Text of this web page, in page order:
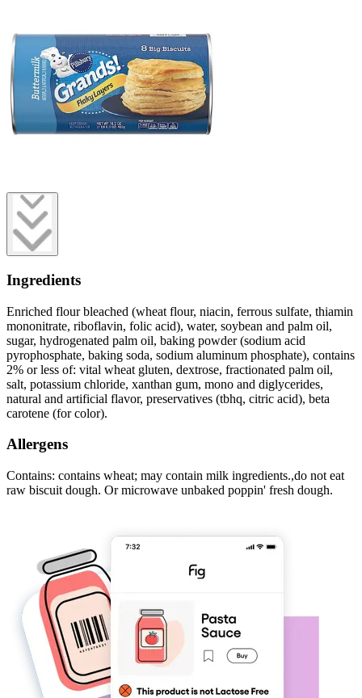
Ingredients
Enriched flour bleached (wheat flour, niacin, ferrous sulfate, thiamin
mononitrate, riboflavin, folic acid), water, soybean and palm oil,
sugar, hydrogenated palm oil, baking powder (sodium acid
pyrophosphate, baking soda, sodium aluminum phosphate), contains
2% or less of: vital wheat gluten, dextrose, fractionated palm oil,
salt, potassium chloride, xanthan gum, mono and diglycerides,
natural and artificial flavor, preservatives (tbhq, citric acid), beta
carotene (for color).
Allergens
Contains: contains wheat; may contain milk ingredients.,do not eat
raw biscuit dough. Or microwave unbaked poppin' fresh dough.